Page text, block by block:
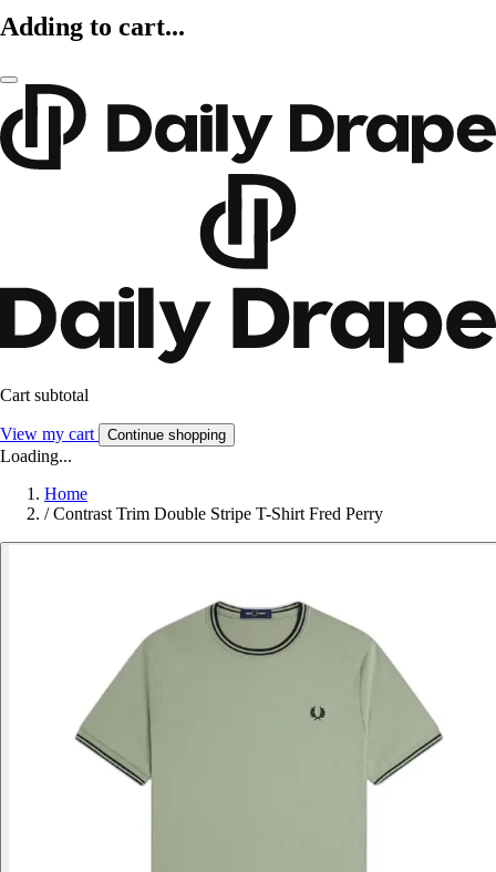
Adding to cart...
Cart subtotal
View my cart Continue shopping
Loading...
Home
/ Contrast Trim Double Stripe T-Shirt Fred Perry